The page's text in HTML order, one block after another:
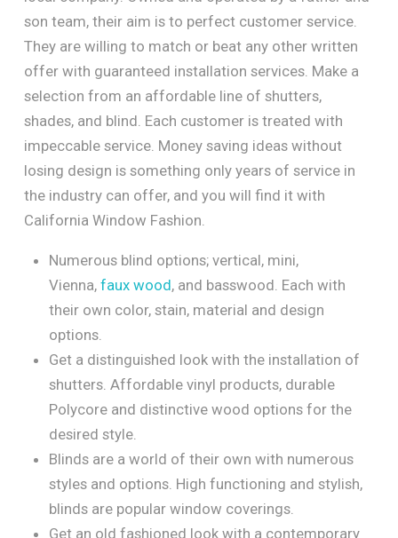
son team, their aim is to perfect customer service.
They are willing to match or beat any other written
offer with guaranteed installation services. Make a
selection from an affordable line of shutters,
shades, and blind. Each customer is treated with
impeccable service. Money saving ideas without
losing design is something only years of service in
the industry can offer, and you will find it with
California Window Fashion.
Numerous blind options; vertical, mini,
Vienna, faux wood, and basswood. Each with
their own color, stain, material and design
options.
Get a distinguished look with the installation of
shutters. Affordable vinyl products, durable
Polycore and distinctive wood options for the
desired style.
Blinds are a world of their own with numerous
styles and options. High functioning and stylish,
blinds are popular window coverings.
Get an old fashioned look with a contemporary